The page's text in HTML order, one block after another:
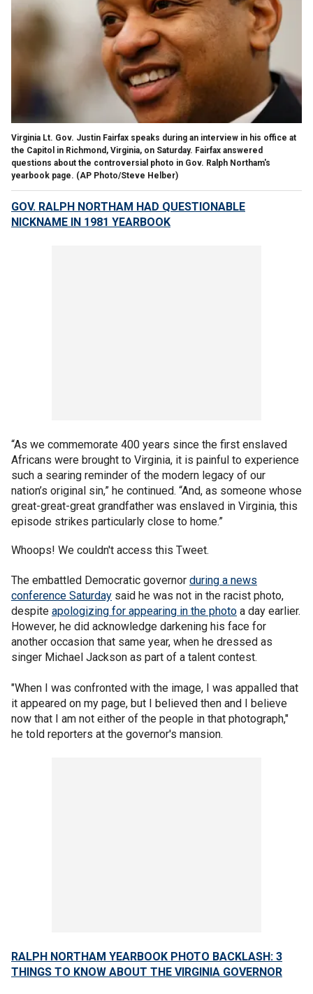
Virginia Lt. Gov. Justin Fairfax speaks during an interview in his office at
the Capitol in Richmond, Virginia, on Saturday. Fairfax answered
questions about the controversial photo in Gov. Ralph Northam's
yearbook page. (AP Photo/Steve Helber)
GOV. RALPH NORTHAM HAD QUESTIONABLE
NICKNAME IN 1981 YEARBOOK
“As we commemorate 400 years since the first enslaved
Africans were brought to Virginia, it is painful to experience
such a searing reminder of the modern legacy of our
nation’s original sin,” he continued. “And, as someone whose
great-great-great grandfather was enslaved in Virginia, this
episode strikes particularly close to home.”
Whoops! We couldn't access this Tweet.
The embattled Democratic governor during a news
conference Saturday said he was not in the racist photo,
despite apologizing for appearing in the photo a day earlier.
However, he did acknowledge darkening his face for
another occasion that same year, when he dressed as
singer Michael Jackson as part of a talent contest.
"When I was confronted with the image, I was appalled that
it appeared on my page, but I believed then and I believe
now that I am not either of the people in that photograph,"
he told reporters at the governor's mansion.
RALPH NORTHAM YEARBOOK PHOTO BACKLASH: 3
THINGS TO KNOW ABOUT THE VIRGINIA GOVERNOR